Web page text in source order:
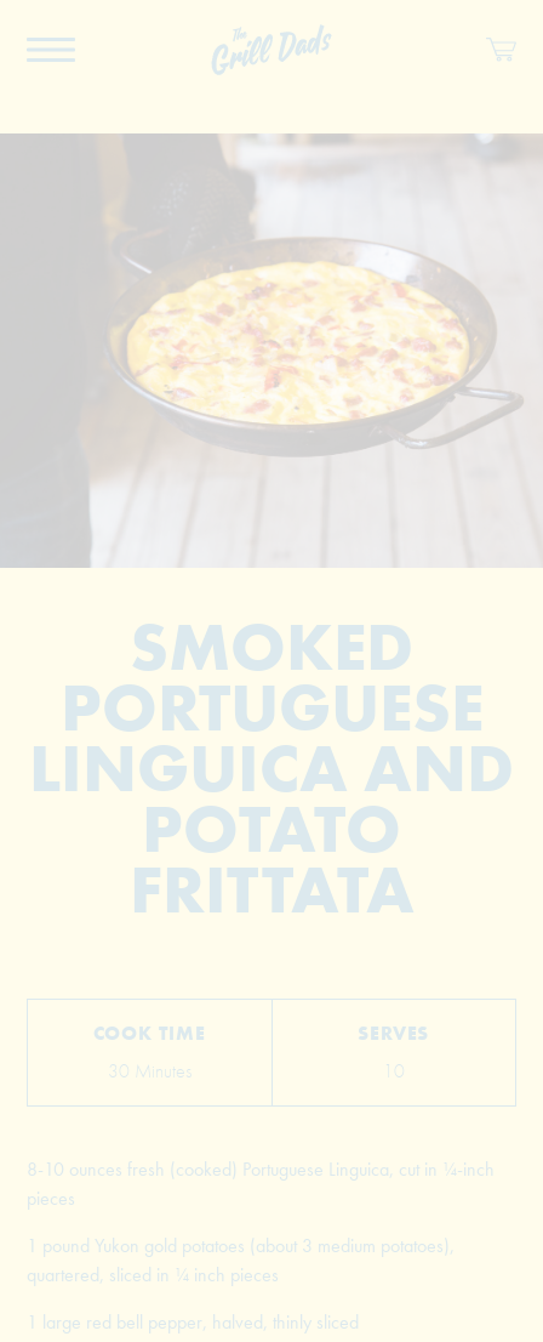
ABOUT US
COOKBOOK
SPICES
SOCIAL
SHOP
© 2026 The Grill Dads All Rights Reserved
SMOKED
PORTUGUESE
LINGUICA AND
POTATO
FRITTATA
COOK TIME
30 Minutes
SERVES
10
8-10 ounces fresh (cooked) Portuguese Linguica, cut in ¼-inch
pieces
1 pound Yukon gold potatoes (about 3 medium potatoes),
quartered, sliced in ¼ inch pieces
1 large red bell pepper, halved, thinly sliced